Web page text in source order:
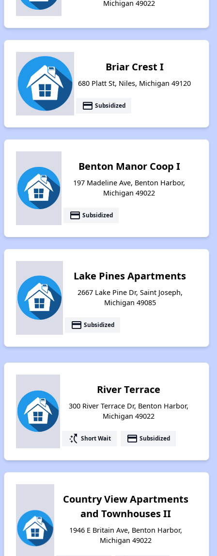
Michigan 49022
Briar Crest I
680 Platt St, Niles, Michigan 49120
payment Subsidized
Benton Manor Coop I
197 Madeline Ave, Benton Harbor,
Michigan 49022
payment Subsidized
Lake Pines Apartments
2667 Lake Pine Dr, Saint Joseph,
Michigan 49085
payment Subsidized
River Terrace
300 River Terrace Dr, Benton Harbor,
Michigan 49022
switch_access_shortcut Short Wait payment Subsidized
Country View Apartments
and Townhouses II
1946 E Britain Ave, Benton Harbor,
Michigan 49022